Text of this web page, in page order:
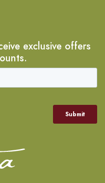
exclusive offers